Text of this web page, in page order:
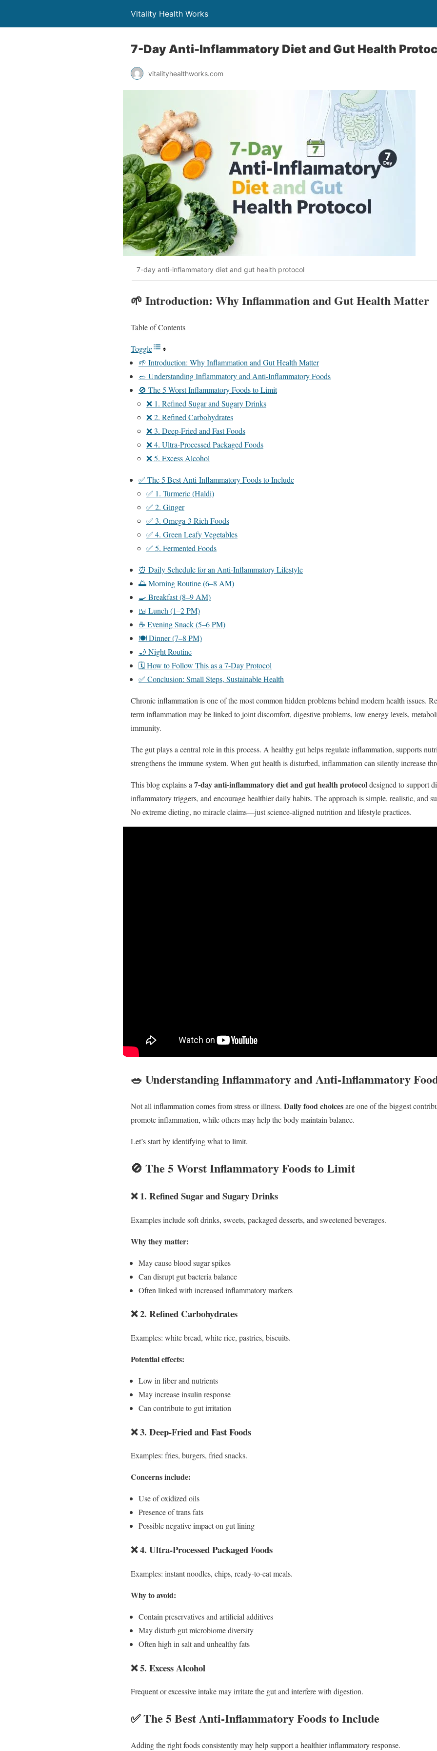
Vitality Health Works
7-Day Anti-Inflammatory Diet and Gut Health
vitalityhealthworks.com
7-day anti-inflammatory diet and gut health protocol
🌱 Introduction: Why Inflammation and Gut Health Matter
Table of Contents
Toggle
🌱 Introduction: Why Inflammation and Gut Health Matter
🥗 Understanding Inflammatory and Anti-Inflammatory Foods
🚫 The 5 Worst Inflammatory Foods to Limit
❌ 1. Refined Sugar and Sugary Drinks
❌ 2. Refined Carbohydrates
❌ 3. Deep-Fried and Fast Foods
❌ 4. Ultra-Processed Packaged Foods
❌ 5. Excess Alcohol
✅ The 5 Best Anti-Inflammatory Foods to Include
✅ 1. Turmeric (Haldi)
✅ 2. Ginger
✅ 3. Omega-3 Rich Foods
✅ 4. Green Leafy Vegetables
✅ 5. Fermented Foods
⏰ Daily Schedule for an Anti-Inflammatory Lifestyle
🌅 Morning Routine (6–8 AM)
🍳 Breakfast (8–9 AM)
🍱 Lunch (1–2 PM)
☕ Evening Snack (5–6 PM)
🍽️ Dinner (7–8 PM)
🌙 Night Routine
🗓️ How to Follow This as a 7-Day Protocol
✅ Conclusion: Small Steps, Sustainable Health
Chronic inflammation is one of the most common hidden problems behind modern health issues.
term inflammation may be linked to joint discomfort, digestive problems, low energy levels,
immunity.
The gut plays a central role in this process. A healthy gut helps regulate inflammation, supports
strengthens the immune system. When gut health is disturbed, inflammation can silently increase
This blog explains a 7-day anti-inflammatory diet and gut health protocoldesigned to support
inflammatory triggers, and encourage healthier daily habits. The approach is simple, realistic, and
No extreme dieting, no miracle claims—just science-aligned nutrition and lifestyle practices.
🥗 Understanding Inflammatory and Anti-Inflammatory
Not all inflammation comes from stress or illness. Daily food choicesare one of the biggest
promote inflammation, while others may help the body maintain balance.
Let’s start by identifying what to limit.
🚫 The 5 Worst Inflammatory Foods to Limit
❌ 1. Refined Sugar and Sugary Drinks
Examples include soft drinks, sweets, packaged desserts, and sweetened beverages.
Why they matter:
May cause blood sugar spikes
Can disrupt gut bacteria balance
Often linked with increased inflammatory markers
❌ 2. Refined Carbohydrates
Examples: white bread, white rice, pastries, biscuits.
Potential effects:
Low in fiber and nutrients
May increase insulin response
Can contribute to gut irritation
❌ 3. Deep-Fried and Fast Foods
Examples: fries, burgers, fried snacks.
Concerns include:
Use of oxidized oils
Presence of trans fats
Possible negative impact on gut lining
❌ 4. Ultra-Processed Packaged Foods
Examples: instant noodles, chips, ready-to-eat meals.
Why to avoid:
Contain preservatives and artificial additives
May disturb gut microbiome diversity
Often high in salt and unhealthy fats
❌ 5. Excess Alcohol
Frequent or excessive intake may irritate the gut and interfere with digestion.
✅ The 5 Best Anti-Inflammatory Foods to Include
Adding the right foods consistently may help support a healthier inflammatory response.